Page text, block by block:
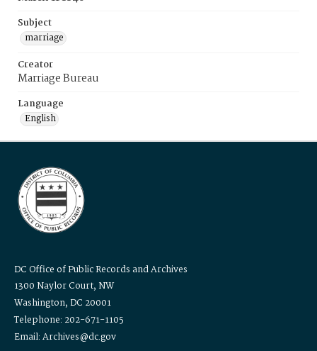
Subject
marriage
Creator
Marriage Bureau
Language
English
DC Office of Public Records and Archives
1300 Naylor Court, NW
Washington, DC 20001
Telephone: 202-671-1105
Email: Archives@dc.gov